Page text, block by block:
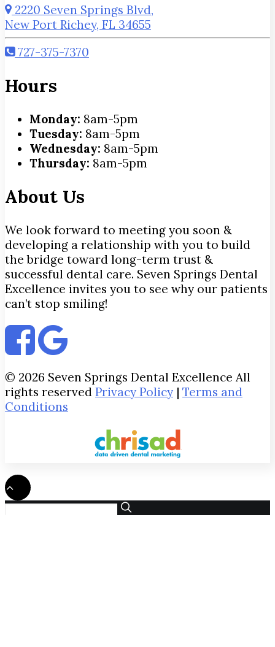
2220 Seven Springs Blvd,
New Port Richey, FL 34655
727-375-7370
Hours
Monday: 8am-5pm
Tuesday: 8am-5pm
Wednesday: 8am-5pm
Thursday: 8am-5pm
About Us
We look forward to meeting you soon &
developing a relationship with you to build
the bridge toward long-term trust &
successful dental care. Seven Springs Dental
Excellence invites you to see why our patients
can’t stop smiling!
© 2026 Seven Springs Dental Excellence All
rights reserved Privacy Policy | Terms and
Conditions